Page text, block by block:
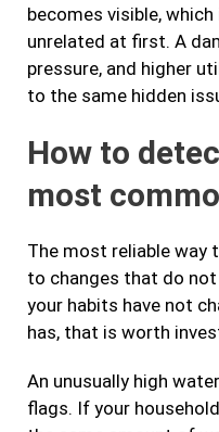
becomes visible,
unrelated at first. A
pressure, and higher
to the same hidden
How to
most
The most reliable way
to changes that do not
your habits have not
has, that is worth
An unusually high
flags. If your